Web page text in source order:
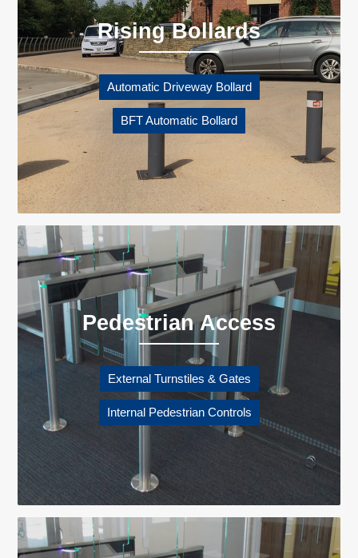
Rising Bollards
Automatic Driveway Bollard
BFT Automatic Bollard
Pedestrian Access
External Turnstiles & Gates
Internal Pedestrian Controls